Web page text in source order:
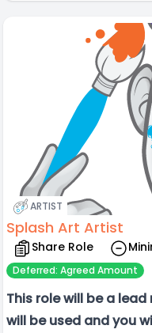
ARTIST
Splash Art Artist
Share Role
Deferred: Agreed Amount
This role will be a
will be used and you